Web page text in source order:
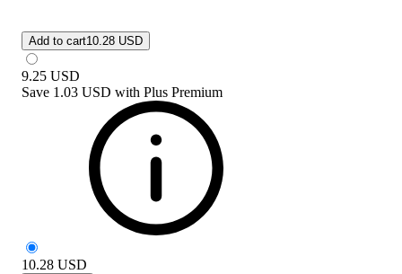
Add to cart10.28 USD
9.25 USD
Save 1.03 USD with Plus Premium
10.28 USD